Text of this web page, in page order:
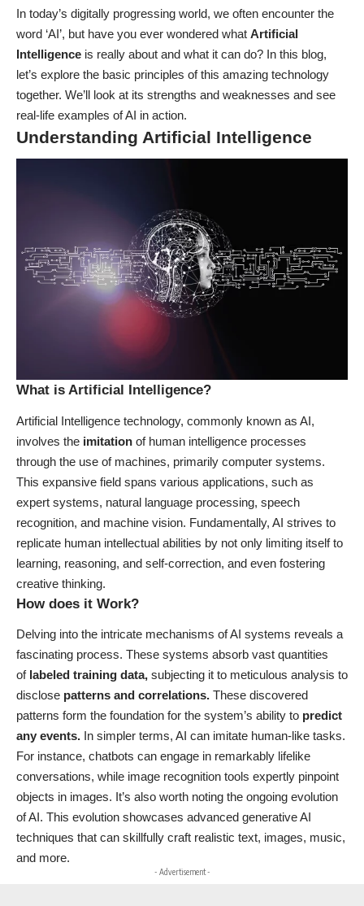
In today’s digitally progressing world, we often encounter the
word ‘AI’, but have you ever wondered what Artificial
Intelligence is really about and what it can do? In this blog,
let’s explore the basic principles of this amazing technology
together. We’ll look at its strengths and weaknesses and see
real-life examples of AI in action.
Understanding Artificial Intelligence
What is Artificial Intelligence?
Artificial Intelligence technology, commonly known as AI,
involves the imitation of human intelligence processes
through the use of machines, primarily computer systems.
This expansive field spans various applications, such as
expert systems, natural language processing, speech
recognition, and machine vision. Fundamentally, AI strives to
replicate human intellectual abilities by not only limiting itself to
learning, reasoning, and self-correction, and even fostering
creative thinking.
How does it Work?
Delving into the intricate mechanisms of AI systems reveals a
fascinating process. These systems absorb vast quantities
of labeled training data, subjecting it to meticulous analysis to
disclose patterns and correlations. These discovered
patterns form the foundation for the system’s ability to predict
any events. In simpler terms, AI can imitate human-like tasks.
For instance, chatbots can engage in remarkably lifelike
conversations, while image recognition tools expertly pinpoint
objects in images. It’s also worth noting the ongoing evolution
of AI. This evolution showcases advanced generative AI
techniques that can skillfully craft realistic text, images, music,
and more.
- Advertisement -